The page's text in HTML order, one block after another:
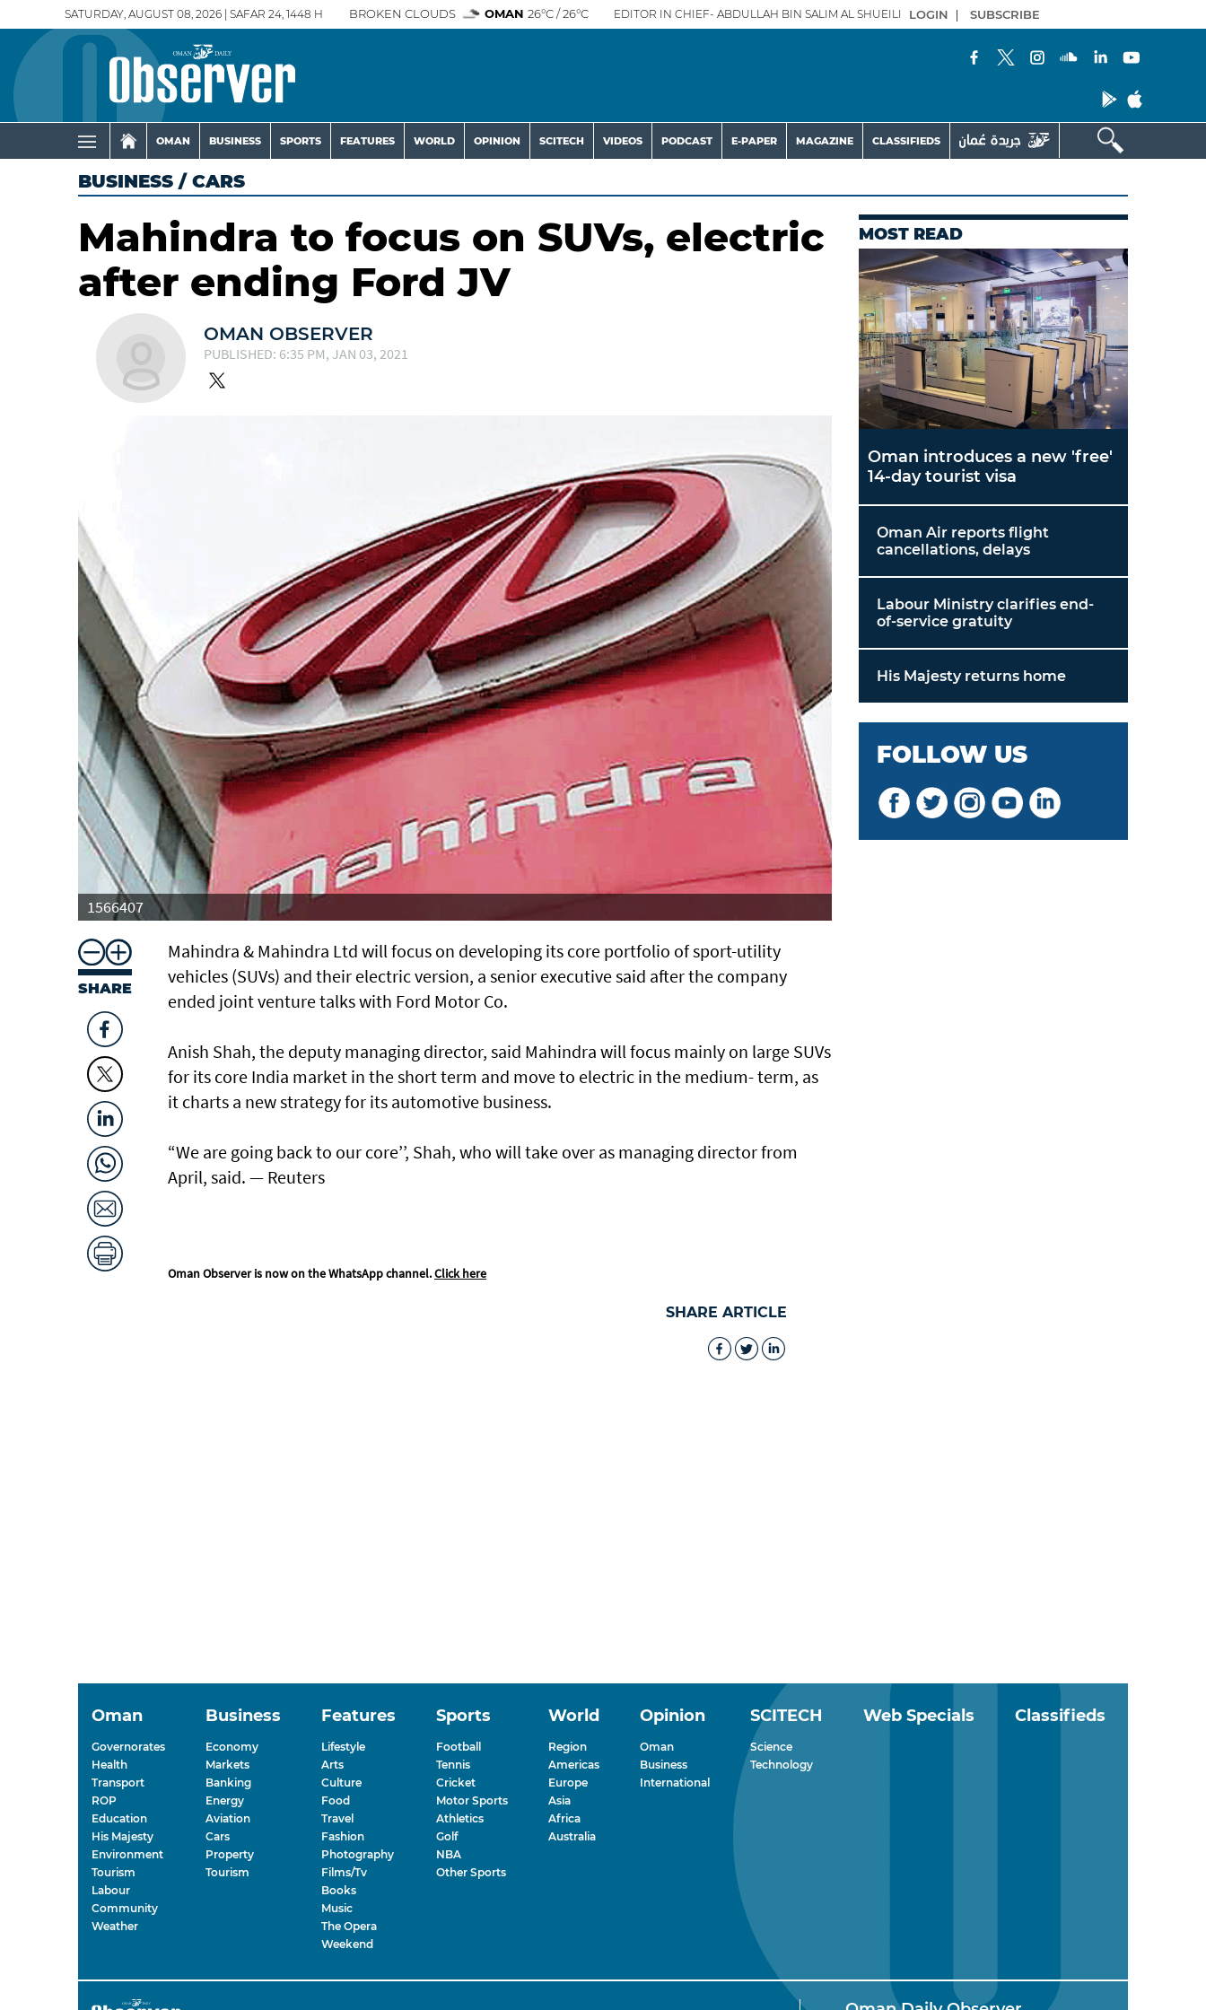
SATURDAY, AUGUST 08, 2026 | SAFAR 24, 1448 H BROKEN CLOUDS OMAN 26°C / 26°C EDITOR IN CHIEF- ABDULLAH BIN SALIM AL SHUEILI LOGIN | SUBSCRIBE
OMAN BUSINESS SPORTS FEATURES WORLD OPINION SCITECH VIDEOS PODCAST E-PAPER MAGAZINE CLASSIFIEDS
BUSINESS / CARS
Mahindra to focus on SUVs, electric
after ending Ford JV
OMAN OBSERVER
PUBLISHED: 6:35 PM, JAN 03, 2021
1566407
SHARE
Mahindra & Mahindra Ltd will focus on developing its core portfolio of sport-utility
vehicles (SUVs) and their electric version, a senior executive said after the company
ended joint venture talks with Ford Motor Co.
Anish Shah, the deputy managing director, said Mahindra will focus mainly on large SUVs
for its core India market in the short term and move to electric in the medium- term, as
it charts a new strategy for its automotive business.
“We are going back to our core’’, Shah, who will take over as managing director from
April, said. — Reuters
Oman Observer is now on the WhatsApp channel.Click here
SHARE ARTICLE
MOST READ
Oman introduces a new 'free'
14-day tourist visa
Oman Air reports flight
cancellations, delays
Labour Ministry clarifies end-
of-service gratuity
His Majesty returns home
FOLLOW US
Oman
Governorates
Health
Transport
ROP
Education
His Majesty
Environment
Tourism
Labour
Community
Weather
Business
Economy
Markets
Banking
Energy
Aviation
Cars
Property
Tourism
Features
Lifestyle
Arts
Culture
Food
Travel
Fashion
Photography
Films/Tv
Books
Music
The Opera
Weekend
Sports
Football
Tennis
Cricket
Motor Sports
Athletics
Golf
NBA
Other Sports
World
Region
Americas
Europe
Asia
Africa
Australia
Opinion
Oman
Business
International
SCITECH
Science
Technology
Web Specials Classifieds